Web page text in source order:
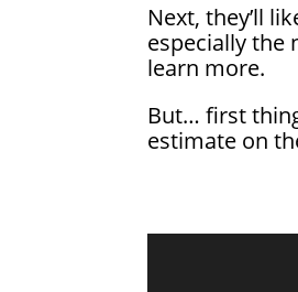
Next, they’ll
especially the
learn more.
But… first
estimate on